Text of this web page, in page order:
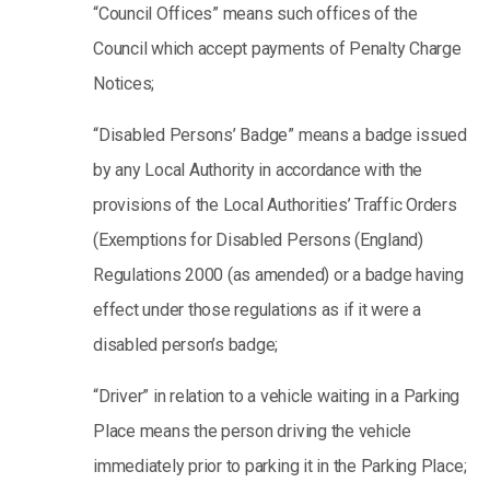
“Council Offices” means such offices of the
Council which accept payments of Penalty Charge
Notices;
“Disabled Persons’ Badge” means a badge issued
by any Local Authority in accordance with the
provisions of the Local Authorities’ Traffic Orders
(Exemptions for Disabled Persons (England)
Regulations 2000 (as amended) or a badge having
effect under those regulations as if it were a
disabled person’s badge;
“Driver” in relation to a vehicle waiting in a Parking
Place means the person driving the vehicle
immediately prior to parking it in the Parking Place;